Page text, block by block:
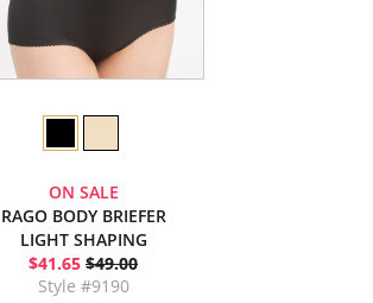
ON SALE
RAGO BODY BRIEFER
LIGHT SHAPING
$41.65 $49.00
Style #9190